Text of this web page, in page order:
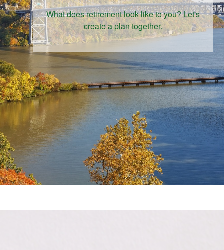
What does retirement look like to you? Let's
create a plan together.